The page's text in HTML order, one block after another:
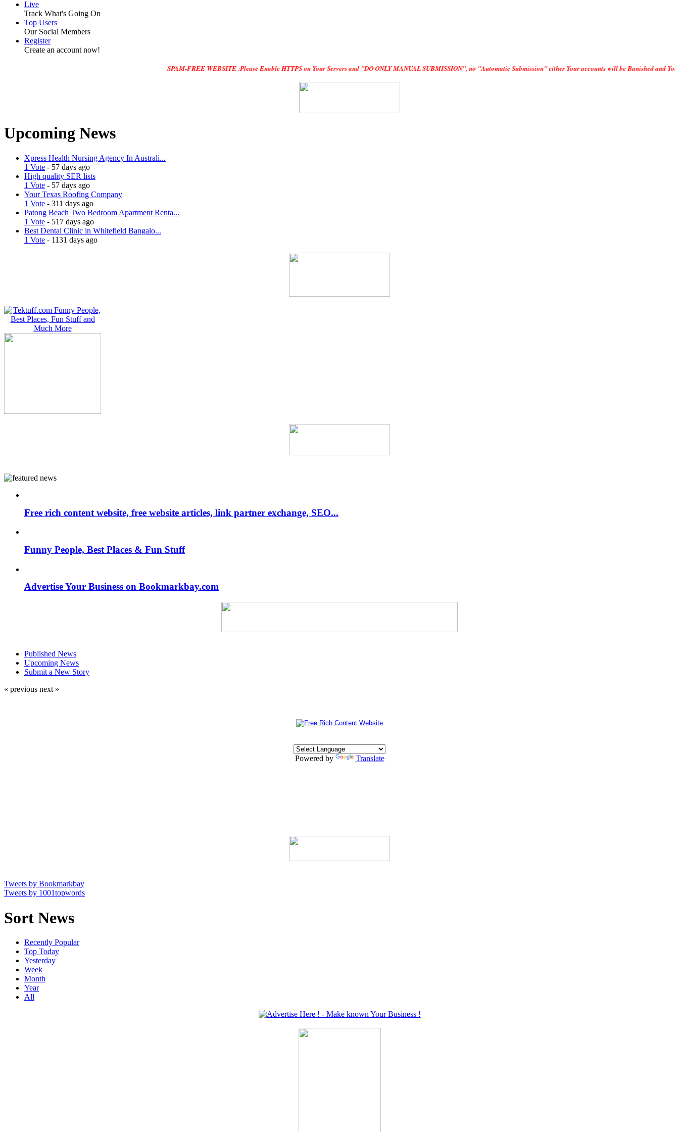
Live
Track What's Going On
Top Users
Our Social Members
Register
Create an account now!
SPAM-FREE WEBSITE :Please Enable HTTPS on Your Servers and "DO ONLY MANUAL SUBMISSION", no "Automatic Submission" either Your accounts will be Banished and Your IP
Upcoming News
Xpress Health Nursing Agency In Australi...
1 Vote - 57 days ago
High quality SER lists
1 Vote - 57 days ago
Your Texas Roofing Company
1 Vote - 311 days ago
Patong Beach Two Bedroom Apartment Renta...
1 Vote - 517 days ago
Best Dental Clinic in Whitefield Bangalo...
1 Vote - 1131 days ago
Free rich content website, free website articles, link partner exchange, SEO...
Funny People, Best Places & Fun Stuff
Advertise Your Business on Bookmarkbay.com
Published News
Upcoming News
Submit a New Story
« previous next »
Powered by Translate
Tweets by Bookmarkbay
Tweets by 1001topwords
Sort News
Recently Popular
Top Today
Yesterday
Week
Month
Year
All